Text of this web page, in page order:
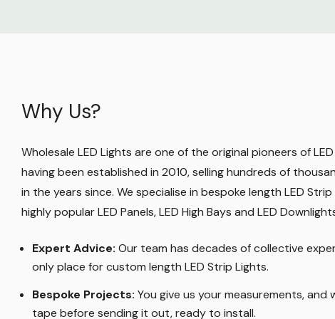
Why Us?
Wholesale LED Lights are one of the original pioneers of
having been established in 2010, selling hundreds of
in the years since. We specialise in bespoke length LED
highly popular LED Panels, LED High Bays and LED
Expert Advice: Our team has decades of collective
only place for custom length LED Strip Lights.
Bespoke Projects: You give us your measurements, and
tape before sending it out, ready to install.